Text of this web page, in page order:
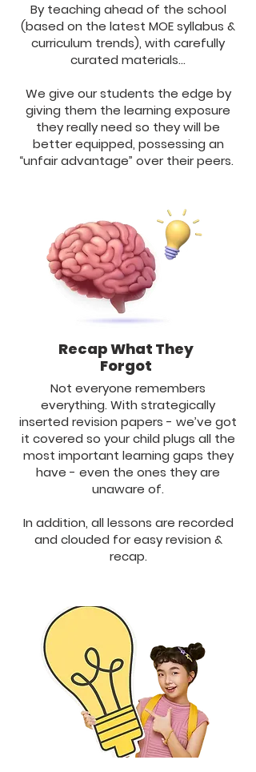
By teaching ahead of the school
(based on the latest MOE syllabus &
curriculum trends), with carefully
curated materials…
We give our students the edge by
giving them the learning exposure
they really need so they will be
better equipped, possessing an
“unfair advantage” over their peers.
Recap What They
Forgot
Not everyone remembers
everything. With strategically
inserted revision papers - we’ve got
it covered so your child plugs all the
most important learning gaps they
have - even the ones they are
unaware of.
In addition, all lessons are recorded
and clouded for easy revision &
recap.